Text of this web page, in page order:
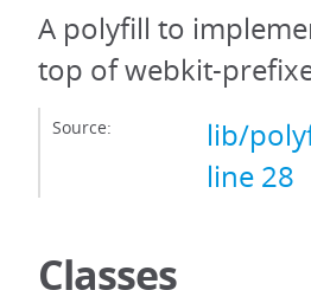
A polyfill to
top of webkit-
Source:
lib/
line 28
Classes